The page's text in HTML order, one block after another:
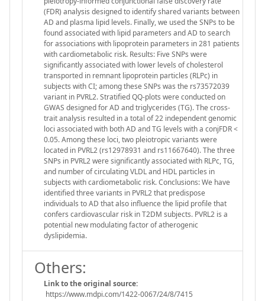
(FDR) analysis designed to identify shared variants between
AD and plasma lipid levels. Finally, we used the SNPs to be
found associated with lipid parameters and AD to search
for associations with lipoprotein parameters in 281 patients
with cardiometabolic risk. Results: Five SNPs were
significantly associated with lower levels of cholesterol
transported in remnant lipoprotein particles (RLPc) in
subjects with CI; among these SNPs was the rs73572039
variant in PVRL2. Stratified QQ-plots were conducted on
GWAS designed for AD and triglycerides (TG). The cross-
trait analysis resulted in a total of 22 independent genomic
loci associated with both AD and TG levels with a conjFDR <
0.05. Among these loci, two pleiotropic variants were
located in PVRL2 (rs12978931 and rs11667640). The three
SNPs in PVRL2 were significantly associated with RLPc, TG,
and number of circulating VLDL and HDL particles in
subjects with cardiometabolic risk. Conclusions: We have
identified three variants in PVRL2 that predispose
individuals to AD that also influence the lipid profile that
confers cardiovascular risk in T2DM subjects. PVRL2 is a
potential new modulating factor of atherogenic
dyslipidemia.
Others:
Link to the original source:
https://www.mdpi.com/1422-0067/24/8/7415